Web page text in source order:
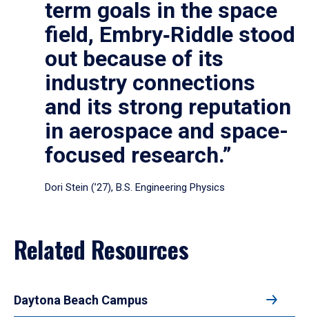
term goals in the space
field, Embry‑Riddle stood
out because of its
industry connections
and its strong reputation
in aerospace and space-
focused research.”
Dori Stein (’27), B.S. Engineering Physics
Related Resources
Daytona Beach Campus